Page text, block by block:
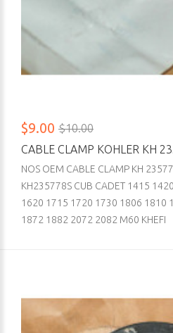
$9.00 $10.00
CABLE CLAMP KOHLER KH
NOS OEM CABLE CLAMP KH
KH235778S CUB CADET 1415
1620 1715 1720 1730 1806 1810
1872 1882 2072 2082 M60 KHEFI